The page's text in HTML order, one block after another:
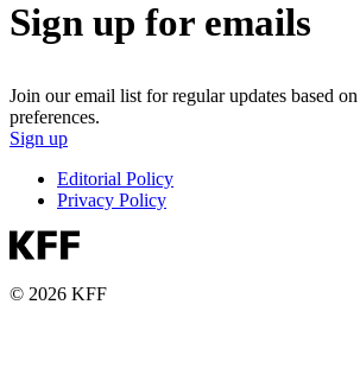
Sign up for emails
Join our email list for regular updates based
preferences.
Sign up
Editorial Policy
Privacy Policy
© 2026 KFF